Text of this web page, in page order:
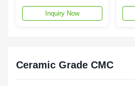
Sodium Carboxymethyl
CelluloseInquiry Now
Ceramic Grade CMC